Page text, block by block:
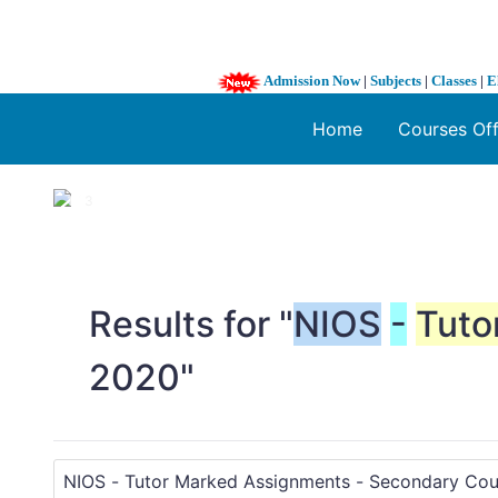
Admission Now| Subjects | Classes |
Home Courses
1 / 3
Results for "NIOS -
2020"